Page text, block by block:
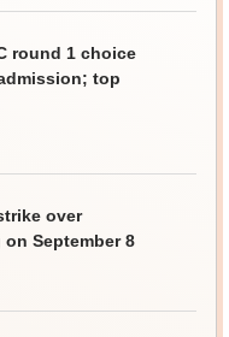
round 1 choice
top
over
September 8